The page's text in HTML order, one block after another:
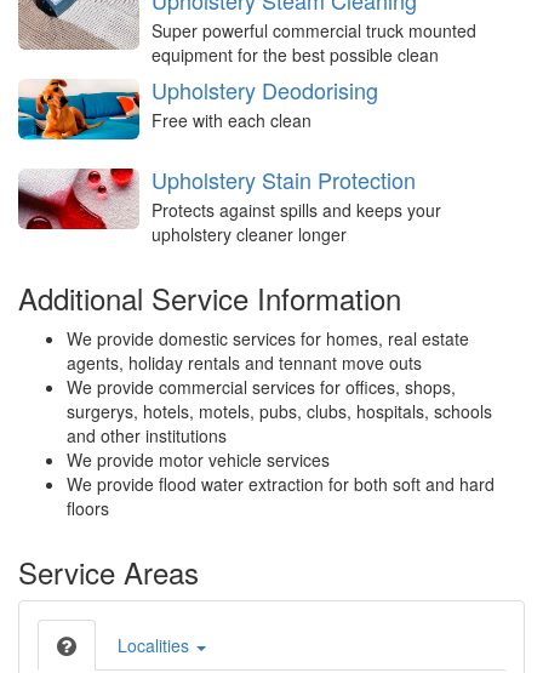
Super powerful commercial truck mounted
equipment for the best possible clean
Upholstery Deodorising
Free with each clean
Upholstery Stain Protection
Protects against spills and keeps your
upholstery cleaner longer
Additional Service Information
We provide domestic services for homes, real estate
agents, holiday rentals and tennant move outs
We provide commercial services for offices, shops,
surgerys, hotels, motels, pubs, clubs, hospitals, schools
and other institutions
We provide motor vehicle services
We provide flood water extraction for both soft and hard
floors
Service Areas
Localities